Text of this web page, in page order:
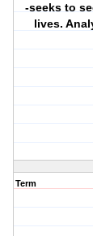
-seeks to
lives.
Term